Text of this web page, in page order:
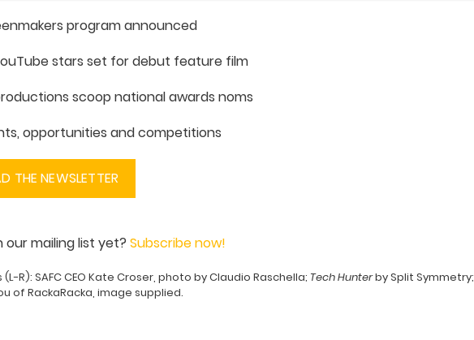
program announced
stars set for debut feature film
scoop national awards noms
opportunities and competitions
THE NEWSLETTER
our mailing list yet? Subscribe now!
R): SAFC CEO Kate Croser, photo by Claudio Raschella; Tech Hunterby Split
of RackaRacka, image supplied.